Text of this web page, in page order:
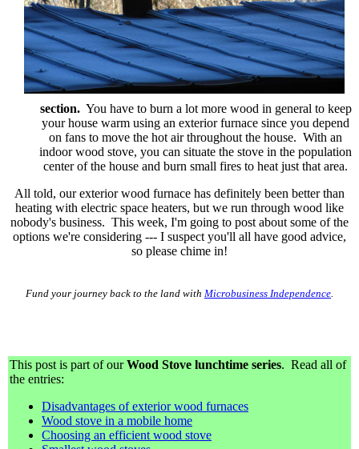
section.You have to burn a lot more wood in general to keep
your house warm using an exterior furnace since you depend
on fans to move the hot air throughout the house. With an
indoor wood stove, you can situate the stove in the population
center of the house and burn small fires to heat just that area.
All told, our exterior wood furnace has definitely been better than
heating with electric space heaters, but we run through wood like
nobody's business. This week, I'm going to post about some of the
options we're considering --- I suspect you'll all have good advice,
so please chime in!
Fund your journey back to the land with Microbusiness Independence
This post is part of ourWood Stove lunchtime series. Read all of
the entries:
Disadvantages of exterior wood furnaces
Wood stove in a mobile home
Choosing an efficient wood stove